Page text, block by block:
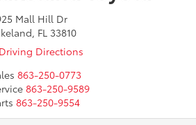
Mall Hill Dr
FL 33810
Driving Directions
863-250-0773
863-250-9589
863-250-9554